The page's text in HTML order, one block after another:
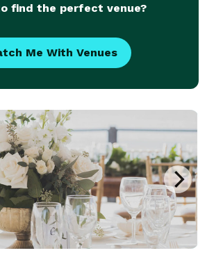
find the perfect venue?
Me With Venues